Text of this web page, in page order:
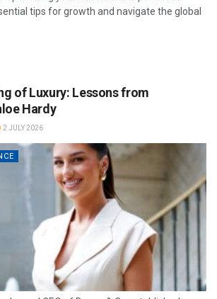
tips for growth and navigate the global
of Luxury: Lessons from
Hardy
2 JULY 2026